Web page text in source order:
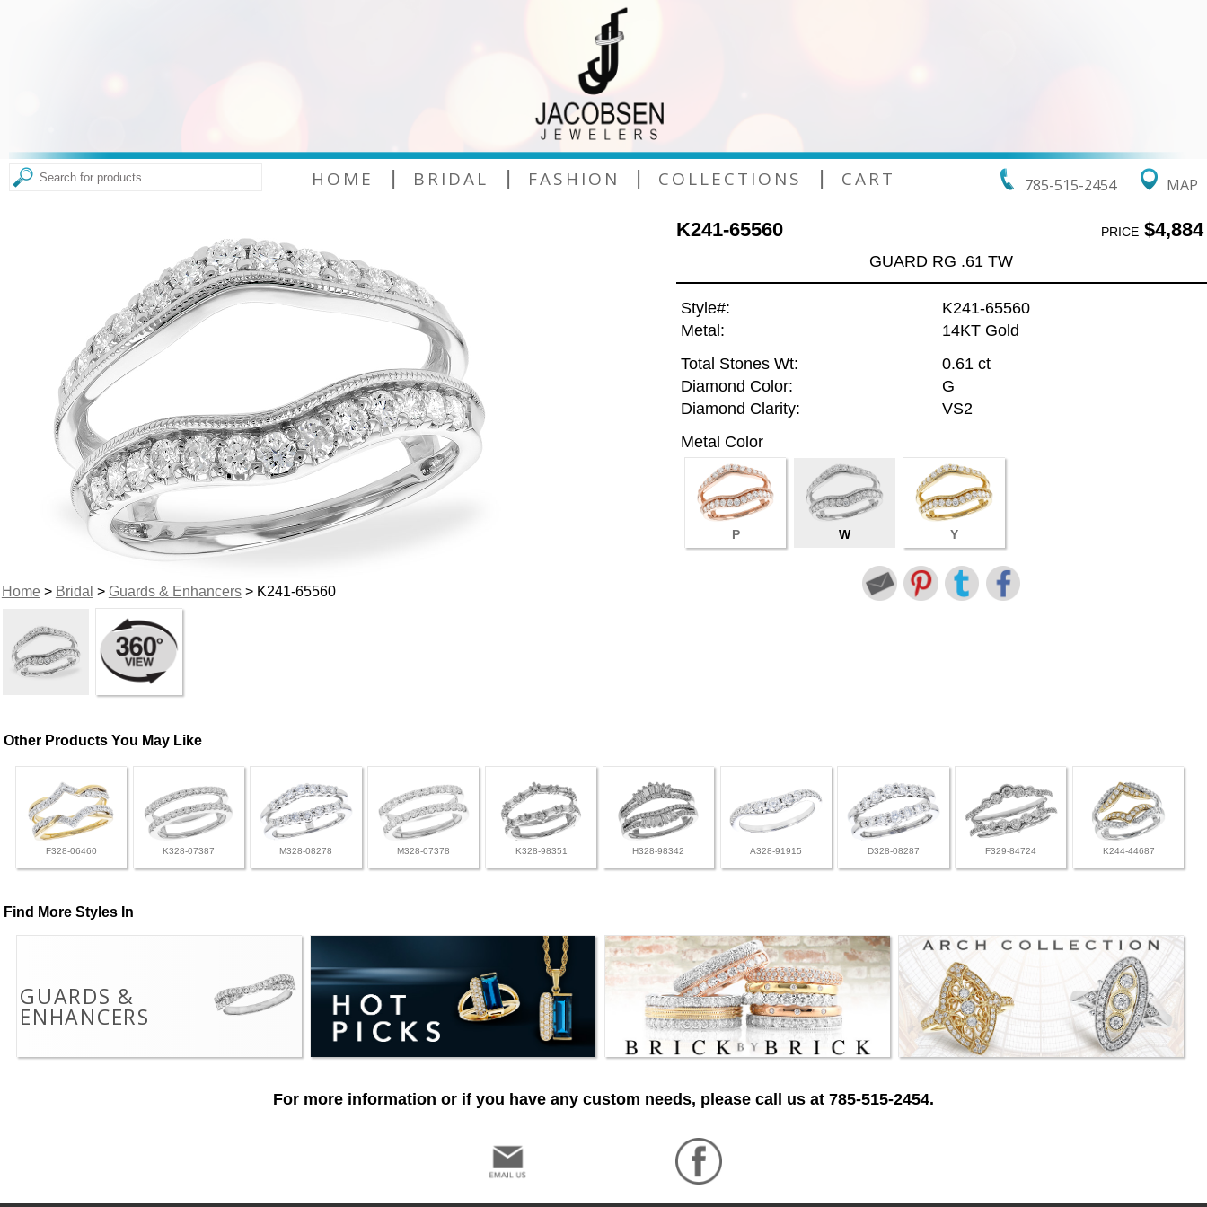
785-515-2454 MAP
HOME | BRIDAL | FASHION | COLLECTIONS | CART
Home> Bridal > Guards & Enhancers> K241-65560
K241-65560 PRICE$4,884
GUARD RG .61 TW
Style#:
K241-65560
Metal:
14KT Gold
Total Stones Wt:
0.61 ct
Diamond Color:
G
Diamond Clarity:
VS2
Metal Color
P W Y
Other Products You May Like
F328-06460 K328-07387 M328-08278 M328-07378 K328-98351 H328-98342 A328-91915 D328-08287 F329-84724 K244-44687
Find More Styles In
GUARDS &
ENHANCERS
For more information or if you have any custom needs, please call us at 785-515-2454.